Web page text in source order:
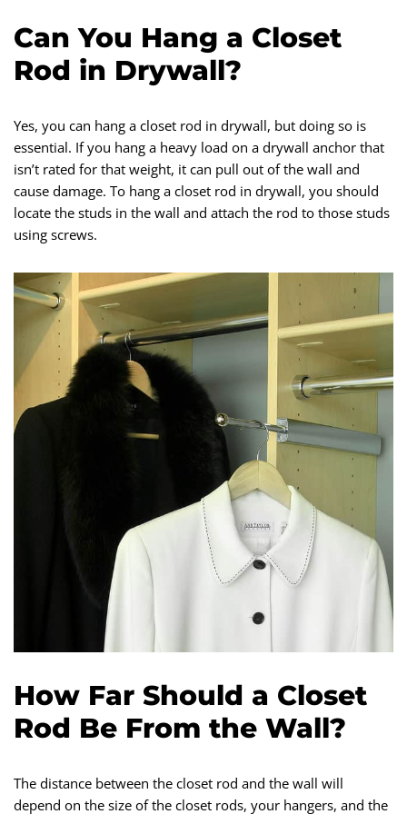
Can You Hang a Closet
Rod in Drywall?
Yes, you can hang a closet rod in drywall, but doing so is
essential. If you hang a heavy load on a drywall anchor that
isn’t rated for that weight, it can pull out of the wall and
cause damage. To hang a closet rod in drywall, you should
locate the studs in the wall and attach the rod to those studs
using screws.
How Far Should a Closet
Rod Be From the Wall?
The distance between the closet rod and the wall will
depend on the size of the closet rods, your hangers, and the